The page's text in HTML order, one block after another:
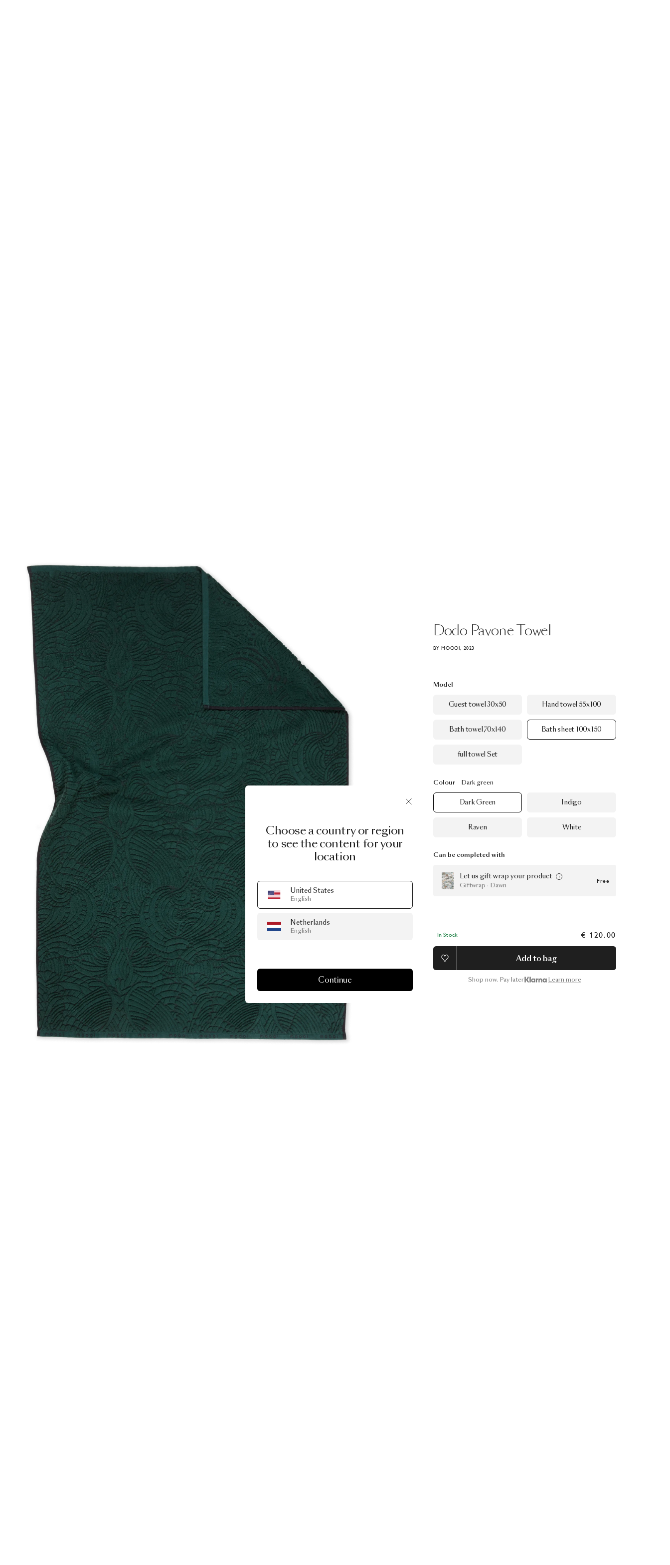
Dodo PavoneTowel
BY MOOOI, 2023
Model
Guest towel 30x50 Hand towel 55x100
Bath towel 70x140 Bath sheet 100x150
full towel Set
Colour Dark green
Dark Green Indigo
Raven White
Can be completed with
Let us gift wrap your product
Giftwrap · Dawn
Free
In Stock € 120.00
Add to bag
Shop now. Pay later Learn more
Choose a country or region
to see the content for your
location
United States
English
Netherlands
English
Continue